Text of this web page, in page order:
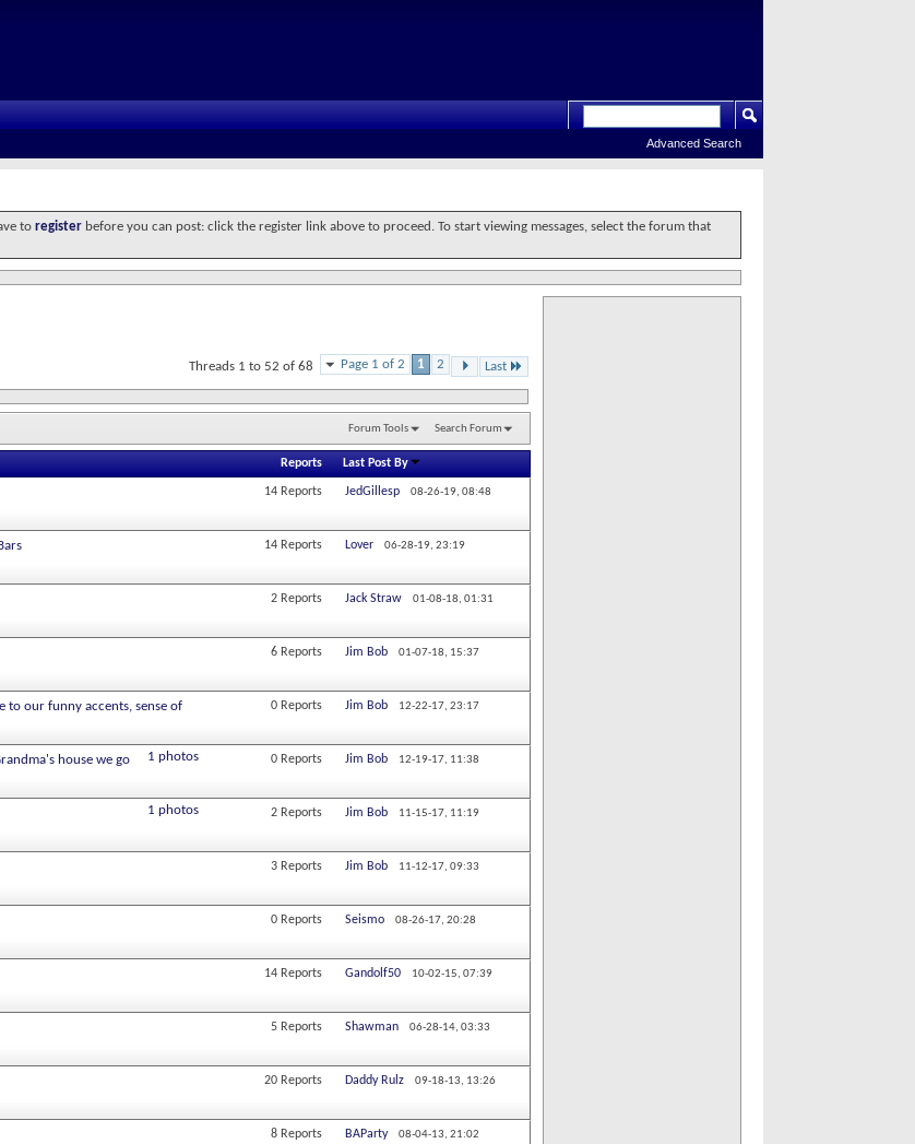
Advanced Search
to register before you can post: click the register link above to proceed. To start viewing messages, select the forum that
Threads 1 to 52 of 68 Page 1 of 2 1 2 Last
Forum Tools Search Forum
Reports Last Post By
14 Reports JedGillesp 08-26-19, 08:48
14 Reports Lover 06-28-19, 23:19
2 Reports Jack Straw 01-08-18, 01:31
6 Reports Jim Bob 01-07-18, 15:37
to our funny accents, sense of
0 Reports Jim Bob 12-22-17, 23:17
house we go 1 photos 0 Reports Jim Bob 12-19-17, 11:38
1 photos 2 Reports Jim Bob 11-15-17, 11:19
3 Reports Jim Bob 11-12-17, 09:33
0 Reports Seismo 08-26-17, 20:28
14 Reports Gandolf50 10-02-15, 07:39
5 Reports Shawman 06-28-14, 03:33
20 Reports Daddy Rulz 09-18-13, 13:26
8 Reports BAParty 08-04-13, 21:02